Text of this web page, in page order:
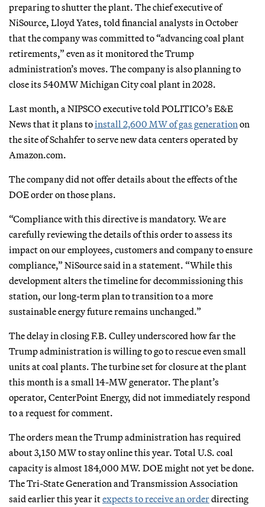
preparing to shutter the plant. The chief executive of
NiSource, Lloyd Yates, told financial analysts in October
that the company was committed to “advancing coal plant
retirements,” even as it monitored the Trump
administration’s moves. The company is also planning to
close its 540MW Michigan City coal plant in 2028.
Last month, a NIPSCO executive told POLITICO’s E&E
News that it plans toinstall 2,600 MW of gas generation on
the site of Schahfer to serve new data centers operated by
Amazon.com.
The company did not offer details about the effects of the
DOE order on those plans.
“Compliance with this directive is mandatory. We are
carefully reviewing the details of this order to assess its
impact on our employees, customers and company to ensure
compliance,” NiSource said in a statement. “While this
development alters the timeline for decommissioning this
station, our long-term plan to transition to a more
sustainable energy future remains unchanged.”
The delay in closing F.B. Culley underscored how far the
Trump administration is willing to go to rescue even small
units at coal plants. The turbine set for closure at the plant
this month is a small 14-MW generator. The plant’s
operator, CenterPoint Energy, did not immediately respond
to a request for comment.
The orders mean the Trump administration has required
about 3,150 MW to stay online this year. Total U.S. coal
capacity is almost 184,000 MW. DOE might not yet be done.
The Tri-State Generation and Transmission Association
said earlier this year itexpects to receive an orderdirecting